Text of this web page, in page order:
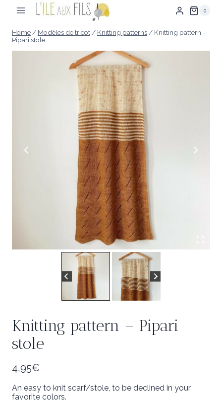
0
Home/ Modèles de tricot/ Knitting patterns/ Knitting pattern –
Pipari stole
Knitting pattern – Pipari
stole
4,95€
An easy to knit scarf/stole, to be declined in your
favorite colors.